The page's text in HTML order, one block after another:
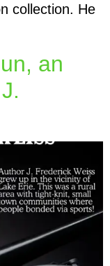
collection. He
an